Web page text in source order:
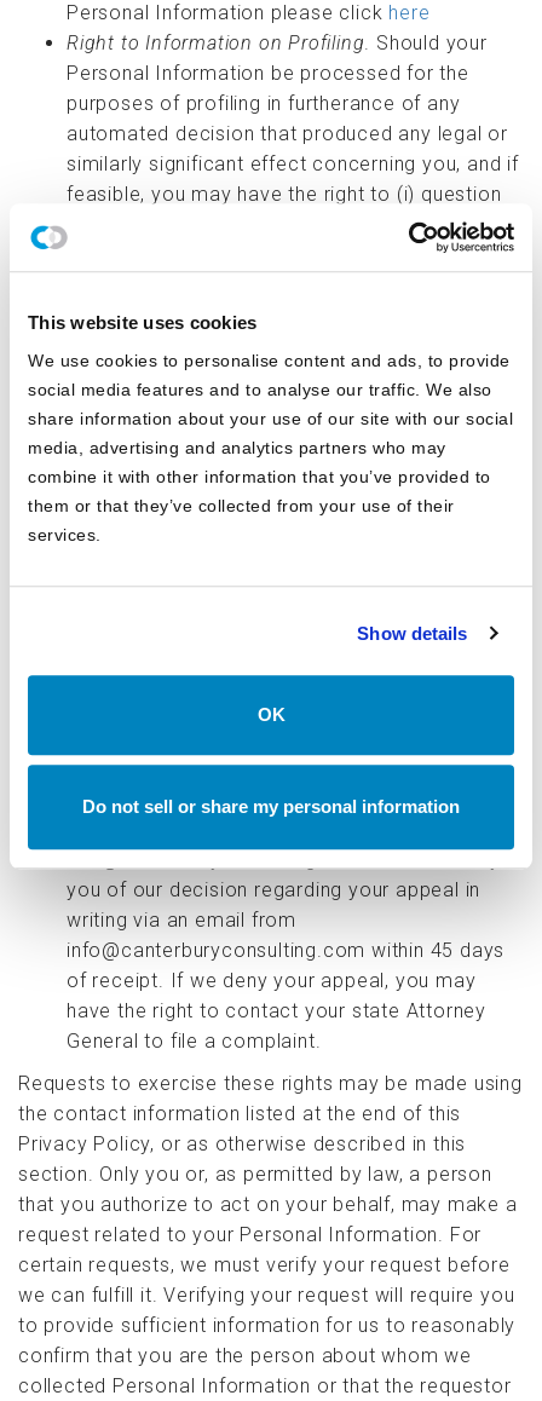
This website uses cookies
We use cookies to personalise content and ads, to provide
social media features and to analyse our traffic. We also
share information about your use of our site with our social
media, advertising and analytics partners who may
combine it with other information that you’ve provided to
them or that they’ve collected from your use of their
services.
Show details
OK
Do not sell or share my personal information
Personal Information please click here
Right to Information on Profiling. Should your
Personal Information be processed for the
purposes of profiling in furtherance of any
automated decision that produced any legal or
similarly significant effect concerning you, and if
feasible, you may have the right to (i) question
the result of such profiling, (ii) be informed of
the reason that such profiling resulted in such
information that was processed for the
engage in the use of Personal Information for
profiling or automated decision-making
activities.
Right to Information on Third Parties
. Should
your Personal Information be sold to third
parties, you may have the right to obtain a list of
information was sold.
may deny your request to exercise one of your
privacy rights described in this Privacy Policy
(e.g., if we cannot verify your identity). In such a
and explain the reasons for the denial. You may
appeal our decision by responding to our denial
you of our decision regarding your appeal in
writing via an email from
info@canterburyconsulting.com within 45 days
of receipt. If we deny your appeal, you may
have the right to contact your state Attorney
General to file a complaint.
Requests to exercise these rights may be made using
the contact information listed at the end of this
Privacy Policy, or as otherwise described in this
section. Only you or, as permitted by law, a person
that you authorize to act on your behalf, may make a
request related to your Personal Information. For
certain requests, we must verify your request before
we can fulfill it. Verifying your request will require you
to provide sufficient information for us to reasonably
confirm that you are the person about whom we
collected Personal Information or that the requestor